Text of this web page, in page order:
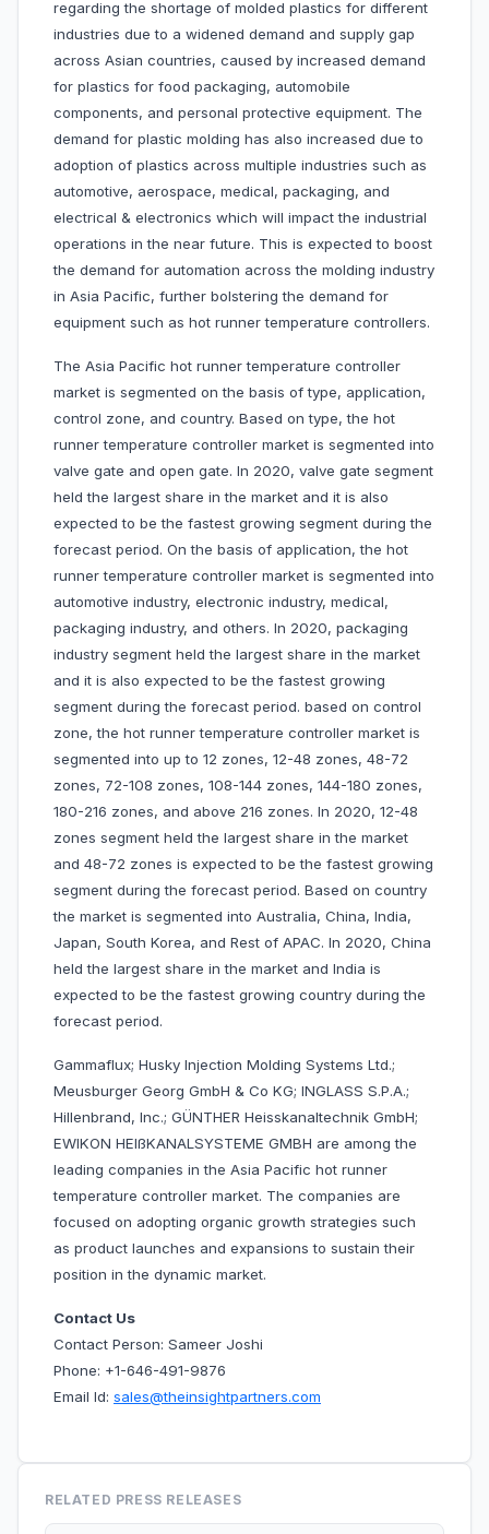
regarding the shortage of molded plastics for different
industries due to a widened demand and supply gap
across Asian countries, caused by increased demand
for plastics for food packaging, automobile
components, and personal protective equipment. The
demand for plastic molding has also increased due to
adoption of plastics across multiple industries such as
automotive, aerospace, medical, packaging, and
electrical & electronics which will impact the industrial
operations in the near future. This is expected to boost
the demand for automation across the molding industry
in Asia Pacific, further bolstering the demand for
equipment such as hot runner temperature controllers.
The Asia Pacific hot runner temperature controller
market is segmented on the basis of type, application,
control zone, and country. Based on type, the hot
runner temperature controller market is segmented into
valve gate and open gate. In 2020, valve gate segment
held the largest share in the market and it is also
expected to be the fastest growing segment during the
forecast period. On the basis of application, the hot
runner temperature controller market is segmented into
automotive industry, electronic industry, medical,
packaging industry, and others. In 2020, packaging
industry segment held the largest share in the market
and it is also expected to be the fastest growing
segment during the forecast period. based on control
zone, the hot runner temperature controller market is
segmented into up to 12 zones, 12-48 zones, 48-72
zones, 72-108 zones, 108-144 zones, 144-180 zones,
180-216 zones, and above 216 zones. In 2020, 12-48
zones segment held the largest share in the market
and 48-72 zones is expected to be the fastest growing
segment during the forecast period. Based on country
the market is segmented into Australia, China, India,
Japan, South Korea, and Rest of APAC. In 2020, China
held the largest share in the market and India is
expected to be the fastest growing country during the
forecast period.
Gammaflux; Husky Injection Molding Systems Ltd.;
Meusburger Georg GmbH & Co KG; INGLASS S.P.A.;
Hillenbrand, Inc.; GÜNTHER Heisskanaltechnik GmbH;
EWIKON HEIßKANALSYSTEME GMBH are among the
leading companies in the Asia Pacific hot runner
temperature controller market. The companies are
focused on adopting organic growth strategies such
as product launches and expansions to sustain their
position in the dynamic market.
Contact Us
Contact Person: Sameer Joshi
Phone: +1-646-491-9876
Email Id: sales@theinsightpartners.com
RELATED PRESS RELEASES